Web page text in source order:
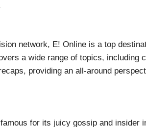
network, E! Online is a top
a wide range of topics, including
providing an all-around
for its juicy gossip and insider